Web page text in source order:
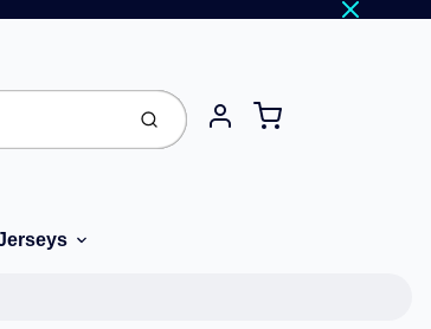
Submit Account
Cart